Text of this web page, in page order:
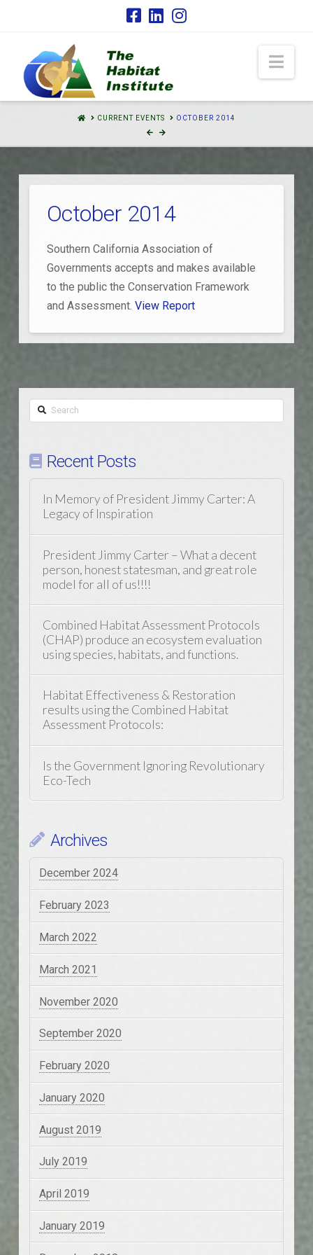
HOMECURRENT EVENTS OCTOBER 2014
October 2014
Southern California Association of
Governments accepts and makes available
to the public the Conservation Framework
and Assessment. View Report
Search
Recent Posts
In Memory of President Jimmy Carter: A
Legacy of Inspiration
President Jimmy Carter – What a decent
person, honest statesman, and great role
model for all of us!!!!
Combined Habitat Assessment Protocols
(CHAP) produce an ecosystem evaluation
using species, habitats, and functions.
Habitat Effectiveness & Restoration
results using the Combined Habitat
Assessment Protocols:
Is the Government Ignoring Revolutionary
Eco-Tech
Archives
December 2024
February 2023
March 2022
March 2021
November 2020
September 2020
February 2020
January 2020
August 2019
July 2019
April 2019
January 2019